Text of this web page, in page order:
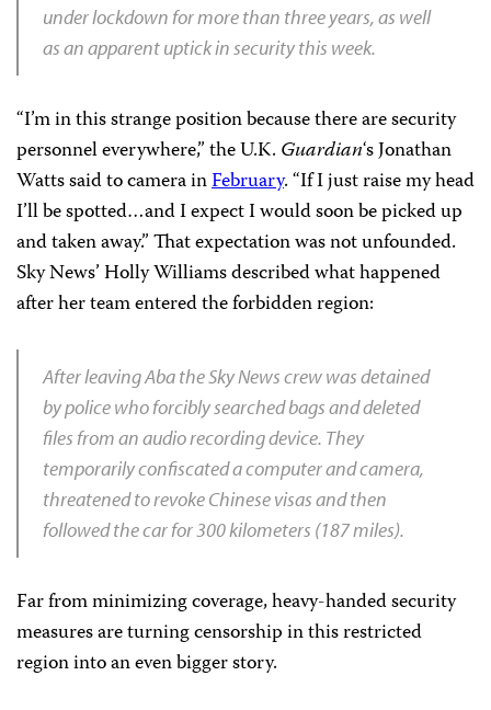
under lockdown for more than three years, as well
as an apparent uptick in security this week.
“I’m in this strange position because there are security
personnel everywhere,” the U.K. Guardian‘s Jonathan
Watts said to camera inFebruary. “If I just raise my head
I’ll be spotted…and I expect I would soon be picked up
and taken away.” That expectation was not unfounded.
Sky News’ Holly Williams described what happened
after her team entered the forbidden region:
After leaving Aba the Sky News crew was detained
by police who forcibly searched bags and deleted
files from an audio recording device. They
temporarily confiscated a computer and camera,
threatened to revoke Chinese visas and then
followed the car for 300 kilometers (187 miles).
Far from minimizing coverage, heavy-handed security
measures are turning censorship in this restricted
region into an even bigger story.